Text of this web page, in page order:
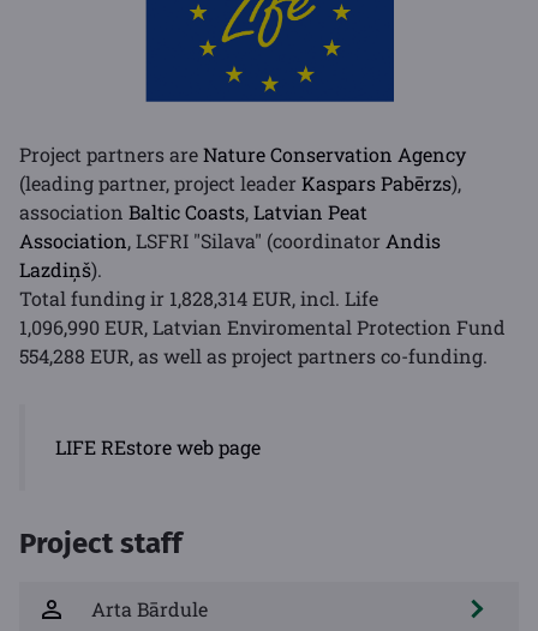
Project partners areNature Conservation Agency
(leading partner, project leader Kaspars Pabērzs),
association Baltic Coasts,Latvian Peat
Association, LSFRI "Silava" (coordinator Andis
Lazdiņš).
Total funding ir 1,828,314 EUR, incl. Life
1,096,990 EUR, Latvian Enviromental Protection Fund
554,288 EUR, as well as project partners co-funding.
LIFE REstore web page
Project staff
Arta Bārdule